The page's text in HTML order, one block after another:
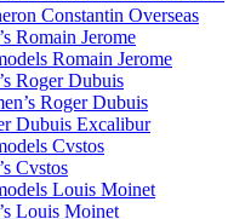
Constantin Overseas
Romain Jerome
Romain Jerome
Roger Dubuis
Roger Dubuis
Dubuis Excalibur
Cvstos
Cvstos
Louis Moinet
Louis Moinet